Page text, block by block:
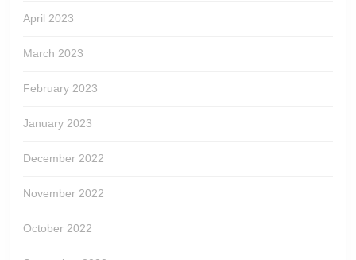
April 2023
March 2023
February 2023
January 2023
December 2022
November 2022
October 2022